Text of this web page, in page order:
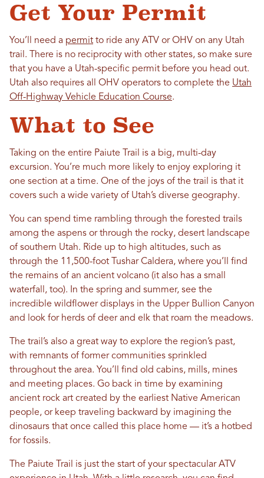
Get Your Permit
You’ll need a permit to ride any ATV or OHV on any Utah
trail. There is no reciprocity with other states, so make sure
that you have a Utah-specific permit before you head out.
Utah also requires all OHV operators to complete the Utah
Off-Highway Vehicle Education Course.
What to See
Taking on the entire Paiute Trail is a big, multi-day
excursion. You’re much more likely to enjoy exploring it
one section at a time. One of the joys of the trail is that it
covers such a wide variety of Utah’s diverse geography.
You can spend time rambling through the forested trails
among the aspens or through the rocky, desert landscape
of southern Utah. Ride up to high altitudes, such as
through the 11,500-foot Tushar Caldera, where you’ll find
the remains of an ancient volcano (it also has a small
waterfall, too). In the spring and summer, see the
incredible wildflower displays in the Upper Bullion Canyon
and look for herds of deer and elk that roam the meadows.
The trail’s also a great way to explore the region’s past,
with remnants of former communities sprinkled
throughout the area. You’ll find old cabins, mills, mines
and meeting places. Go back in time by examining
ancient rock art created by the earliest Native American
people, or keep traveling backward by imagining the
dinosaurs that once called this place home — it’s a hotbed
for fossils.
The Paiute Trail is just the start of your spectacular ATV